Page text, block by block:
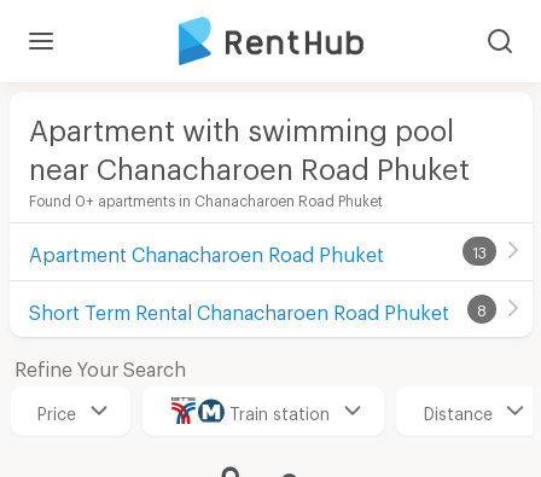
Apartment with swimming pool
near Chanacharoen Road Phuket
Found 0+ apartments in Chanacharoen Road Phuket
Apartment Chanacharoen Road Phuket 13
Short Term Rental Chanacharoen Road Phuket 8
Refine Your Search
Price Train station Distance